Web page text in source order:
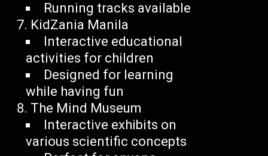
Running tracks available
KidZania Manila
Interactive educational
activities for children
Designed for learning
while having fun
The Mind Museum
Interactive exhibits on
various scientific concepts